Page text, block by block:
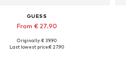
GUESS
From € 27.90
Available sizes: XS, S, M, L, XL
Originally: € 39.90
Last lowest price:€ 27.90